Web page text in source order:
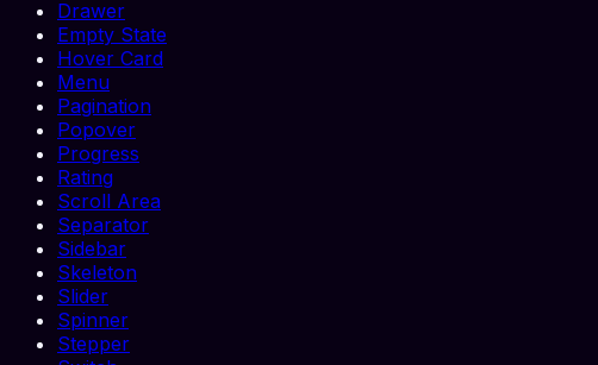
Drawer
Empty State
Hover Card
Menu
Pagination
Popover
Progress
Rating
Scroll Area
Separator
Sidebar
Skeleton
Slider
Spinner
Stepper